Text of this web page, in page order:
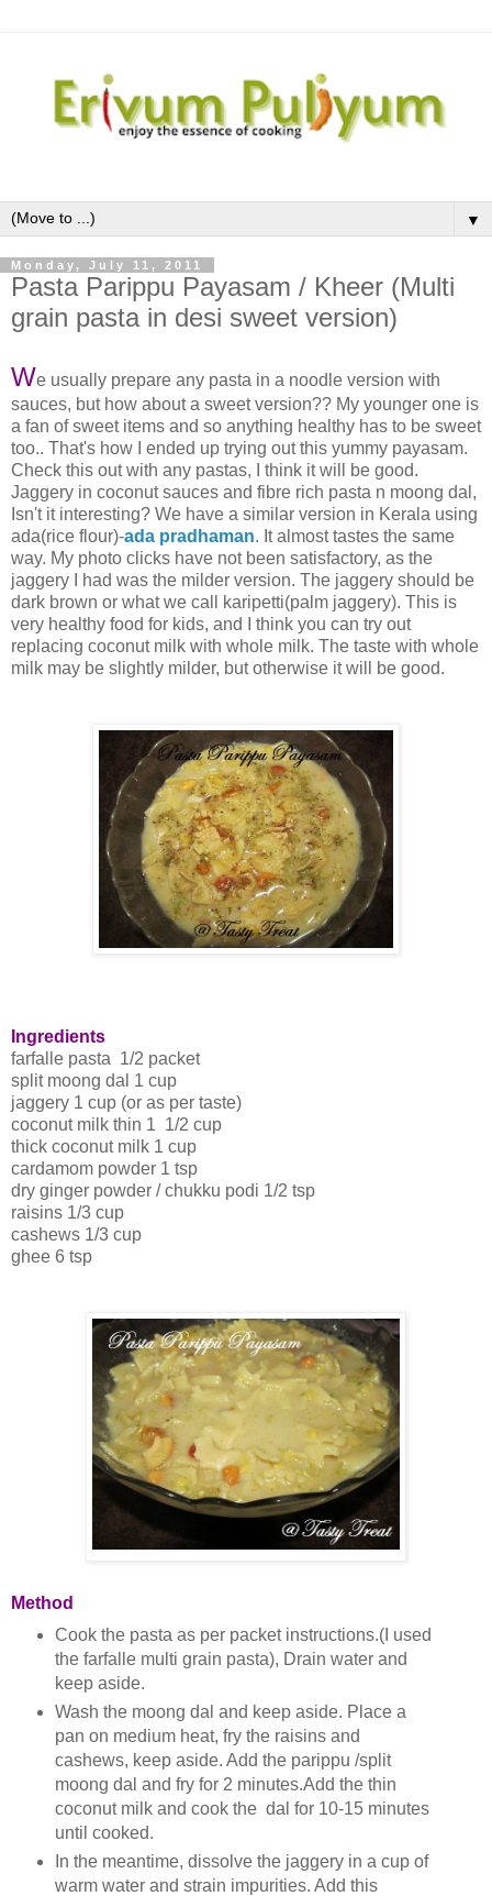
▼
Monday, July 11, 2011
Pasta Parippu Payasam / Kheer (Multi
grain pasta in desi sweet version)
We usually prepare any pasta in a noodle version with
sauces, but how about a sweet version?? My younger one is
a fan of sweet items and so anything healthy has to be sweet
too.. That's how I ended up trying out this yummy payasam.
Check this out with any pastas, I think it will be good.
Jaggery in coconut sauces and fibre rich pasta n moong dal,
Isn't it interesting? We have a similar version in Kerala using
ada(rice flour)-ada pradhaman. It almost tastes the same
way. My photo clicks have not been satisfactory, as the
jaggery I had was the milder version. The jaggery should be
dark brown or what we call karipetti(palm jaggery). This is
very healthy food for kids, and I think you can try out
replacing coconut milk with whole milk. The taste with whole
milk may be slightly milder, but otherwise it will be good.
Ingredients
farfalle pasta 1/2 packet
split moong dal 1 cup
jaggery 1 cup (or as per taste)
coconut milk thin 1 1/2 cup
thick coconut milk 1 cup
cardamom powder 1 tsp
dry ginger powder / chukku podi 1/2 tsp
raisins 1/3 cup
cashews 1/3 cup
ghee 6 tsp
Method
Cook the pasta as per packet instructions.(I used
the farfalle multi grain pasta), Drain water and
keep aside.
Wash the moong dal and keep aside. Place a
pan on medium heat, fry the raisins and
cashews, keep aside. Add the parippu /split
moong dal and fry for 2 minutes.Add the thin
coconut milk and cook the dal for 10-15 minutes
until cooked.
In the meantime, dissolve the jaggery in a cup of
warm water and strain impurities. Add this